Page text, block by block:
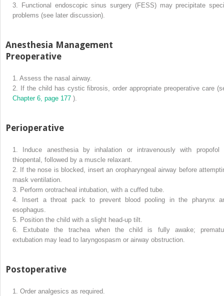
3.
Functional endoscopic sinus surgery (FESS) may precipitate
problems (see later discussion).
Anesthesia Management
Preoperative
1.
Assess the nasal airway.
2.
If the child has cystic fibrosis, order appropriate preoperative care
Chapter 6, page 177 ).
Perioperative
1.
Induce anesthesia by inhalation or intravenously with propofol
thiopental, followed by a muscle relaxant.
2.
If the nose is blocked, insert an oropharyngeal airway before
mask ventilation.
3.
Perform orotracheal intubation, with a cuffed tube.
4.
Insert a throat pack to prevent blood pooling in the pharynx
esophagus.
5.
Position the child with a slight head-up tilt.
6.
Extubate the trachea when the child is fully awake;
extubation may lead to laryngospasm or airway obstruction.
Postoperative
1. Order analgesics as required.